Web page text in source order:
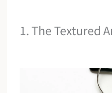
1. The Textured